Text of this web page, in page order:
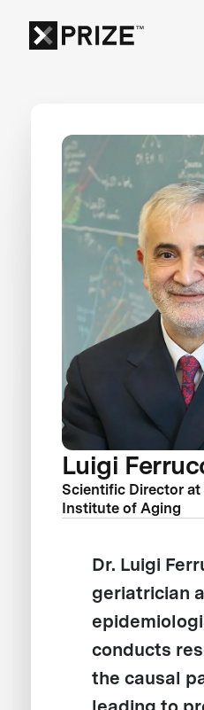
Luigi
Scientific Director at
Institute of Aging
Dr. Luigi
geriatrician
conducts
the causal